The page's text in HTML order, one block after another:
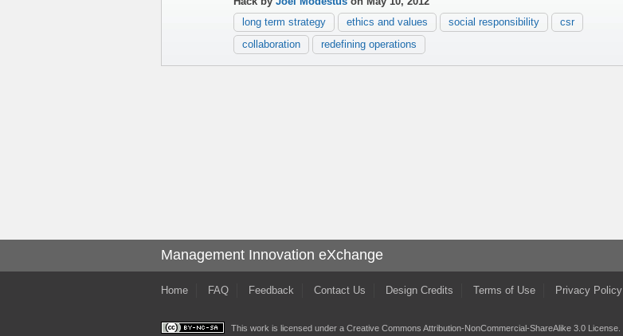
long term strategy
ethics and values social responsibility
csr
collaboration
redefining operations
Management Innovation eXchange
Home FAQ Feedback Contact Us Design Credits Terms of Use Privacy Policy
This work is licensed under a Creative Commons Attribution-NonCommercial-ShareAlike 3.0 License